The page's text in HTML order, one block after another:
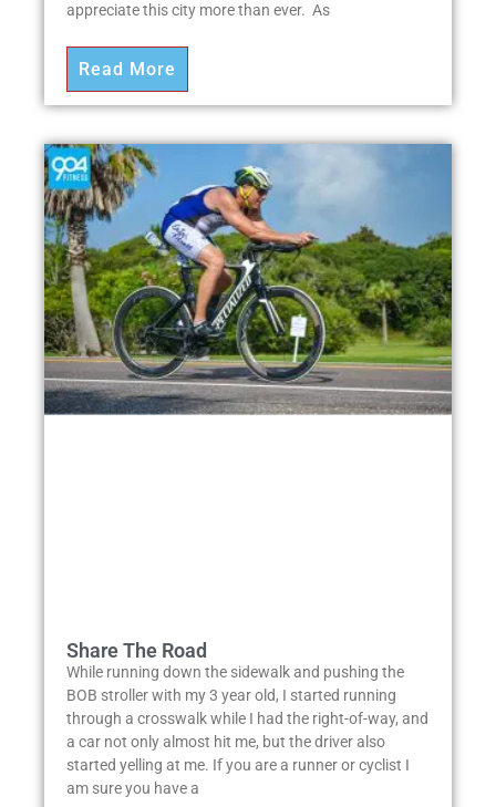
appreciate this city more than ever. As
Read More
Share The Road
While running down the sidewalk and pushing the
BOB stroller with my 3 year old, I started running
through a crosswalk while I had the right-of-way, and
a car not only almost hit me, but the driver also
started yelling at me. If you are a runner or cyclist I
am sure you have a